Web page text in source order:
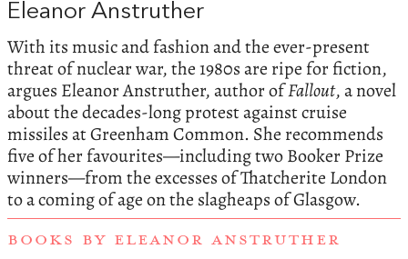
Eleanor Anstruther
With its music and fashion and the ever-present
threat of nuclear war, the 1980s are ripe for fiction,
argues Eleanor Anstruther, author ofFallout, a novel
about the decades-long protest against cruise
missiles at Greenham Common. She recommends
five of her favourites—including two Booker Prize
winners—from the excesses of Thatcherite London
to a coming of age on the slagheaps of Glasgow.
BOOKS BY ELEANOR ANSTRUTHER